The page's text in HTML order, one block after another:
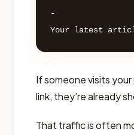
-
If someone visits
link, they’re already
That traffic is often